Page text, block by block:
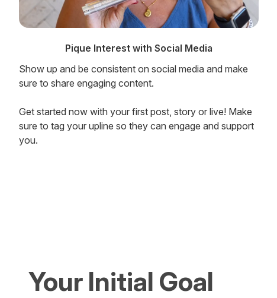
Pique Interest with Social Media
Show up and be consistent on social media and make
sure to share engaging content.
Get started now with your first post, story or live! Make
sure to tag your upline so they can engage and support
you.
Your Initial Goal